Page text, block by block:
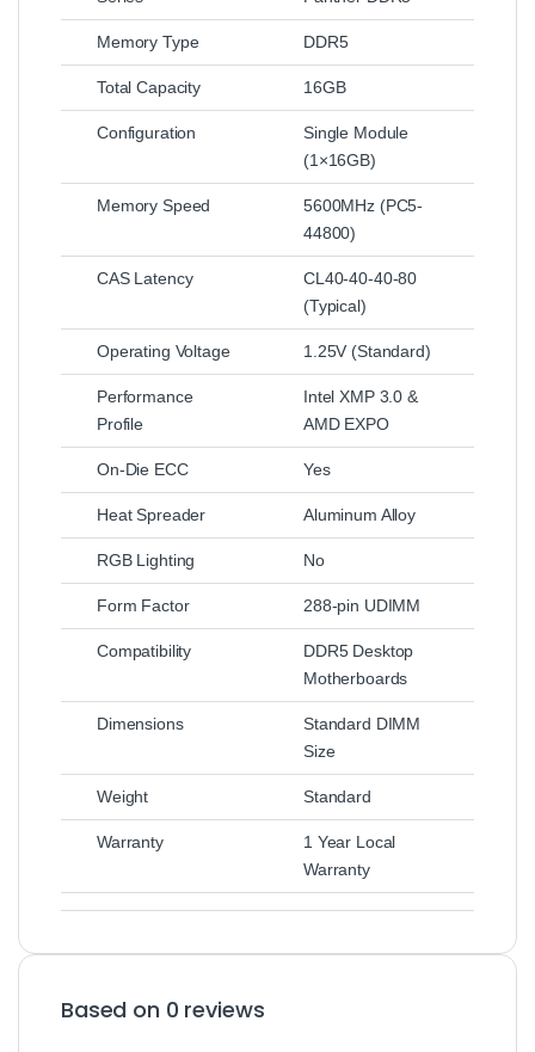
Memory Type DDR5
Total Capacity 16GB
Configuration
Single Module
(1×16GB)
Memory Speed
5600MHz (PC5-
44800)
CAS Latency
CL40-40-40-80
(Typical)
Operating Voltage 1.25V (Standard)
Performance
Profile
Intel XMP 3.0 &
AMD EXPO
On-Die ECC Yes
Heat Spreader Aluminum Alloy
RGB Lighting No
Form Factor 288-pin UDIMM
Compatibility
DDR5 Desktop
Motherboards
Dimensions
Standard DIMM
Size
Weight Standard
Warranty
1 Year Local
Warranty
Based on 0 reviews